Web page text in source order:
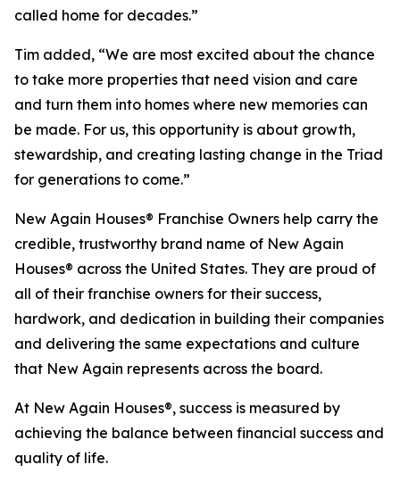
called home for decades.”
Tim added, “We are most excited about the chance
to take more properties that need vision and care
and turn them into homes where new memories can
be made. For us, this opportunity is about growth,
stewardship, and creating lasting change in the Triad
for generations to come.”
New Again Houses® Franchise Owners help carry the
credible, trustworthy brand name of New Again
Houses® across the United States. They are proud of
all of their franchise owners for their success,
hardwork, and dedication in building their companies
and delivering the same expectations and culture
that New Again represents across the board.
At New Again Houses®, success is measured by
achieving the balance between financial success and
quality of life.